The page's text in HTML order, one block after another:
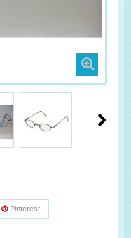
Pinterest